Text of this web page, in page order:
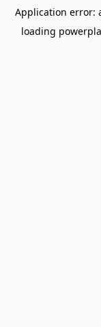
Application error:
loading